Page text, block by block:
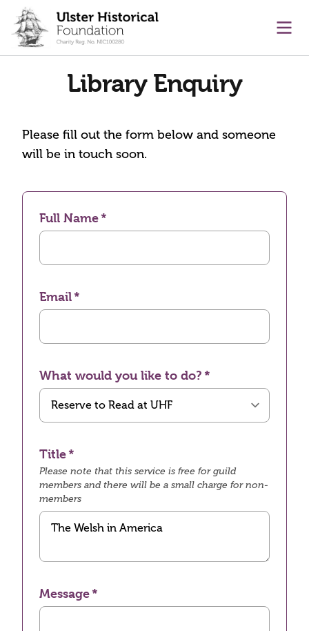
content
Library Enquiry
Please fill out the form below and someone
will be in touch soon.
Full Name
Email
What would you like to do?
Title
Please note that this service is free for guild
members and there will be a small charge for non-
members
Message